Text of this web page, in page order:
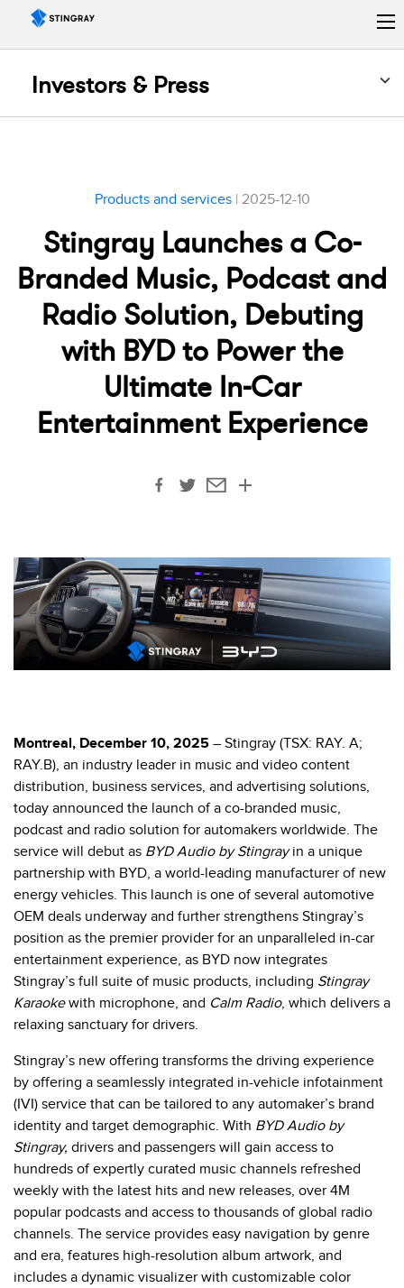
Investors & Press
Products and services| 2025-12-10
Stingray Launches a Co-
Branded Music, Podcast and
Radio Solution, Debuting
with BYD to Power the
Ultimate In-Car
Entertainment Experience
Montreal, December 10, 2025 – Stingray (TSX: RAY. A;
RAY.B), an industry leader in music and video content
distribution, business services, and advertising solutions,
today announced the launch ofa co-branded music,
podcast and radio solution for automakers worldwide. The
service will debut as BYD Audio by Stingrayin a unique
partnership with BYD, a world-leading manufacturer of new
energy vehicles. This launch is one of several automotive
OEM deals underway and further strengthens Stingray’s
position as the premier provider for an unparalleled in-car
entertainment experience, as BYD now integrates
Stingray’s full suite of music products, including Stingray
Karaokewith microphone, and Calm Radio, which delivers a
relaxing sanctuary for drivers.
Stingray’s new offering transforms the driving experience
by offering a seamlessly integrated in-vehicle infotainment
(IVI) service that can be tailored to any automaker’s brand
identity and target demographic. With BYD Audio by
Stingray, drivers and passengers will gain access to
hundreds of expertly curated music channels refreshed
weekly with the latest hits and new releases, over 4M
popular podcasts and access to thousands of global radio
channels. The service provides easy navigation by genre
and era, features high-resolution album artwork, and
includes a dynamic visualizer with customizable color